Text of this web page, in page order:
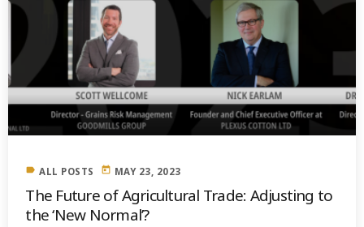
label ALL POSTS today MAY 23, 2023
The Future of Agricultural Trade: Adjusting to
the ‘New Normal’?